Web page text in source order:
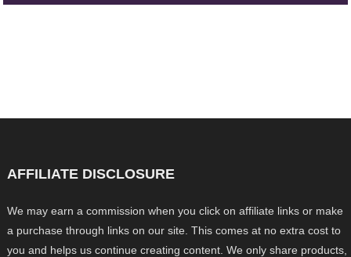
AFFILIATE DISCLOSURE
We may earn a commission when you click on affiliate links or make
a purchase through links on our site. This comes at no extra cost to
you and helps us continue creating content. We only share products,